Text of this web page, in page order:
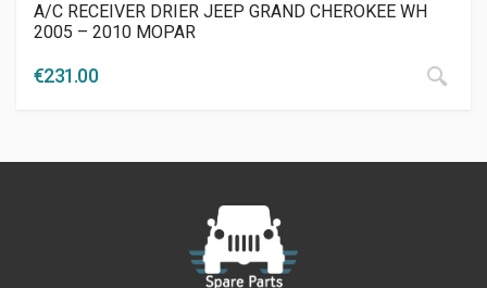
A/C RECEIVER DRIER JEEP GRAND CHEROKEE WH
2005 – 2010 MOPAR
€231.00